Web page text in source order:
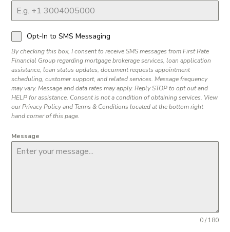
Opt-In to SMS Messaging
By checking this box, I consent to receive SMS messages from First Rate
Financial Group regarding mortgage brokerage services, loan application
assistance, loan status updates, document requests appointment
scheduling, customer support, and related services. Message frequency
may vary. Message and data rates may apply. Reply STOP to opt out and
HELP for assistance. Consent is not a condition of obtaining services. View
our Privacy Policy and Terms & Conditions located at the bottom right
hand corner of this page.
Message
0 / 180